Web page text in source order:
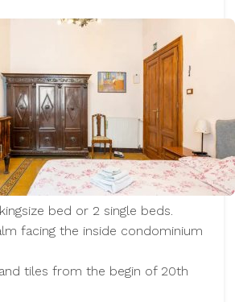
bed or 2 single beds.
facing the inside condominium
tiles from the begin of 20th